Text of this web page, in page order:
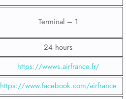
Terminal – 1
24 hours
https://wwws.airfrance.fr/
https://www.facebook.com/airfrance